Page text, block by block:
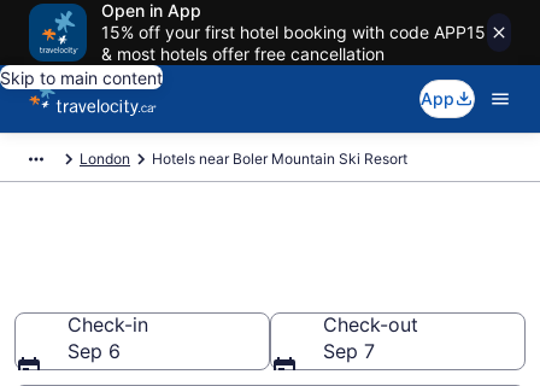
Open in App
15% off your first hotel booking with code APP15
& most hotels offer free cancellation
Skip to main content
App
London Hotels near Boler Mountain Ski Resort
Check-in
Sep 6
Check-out
Sep 7